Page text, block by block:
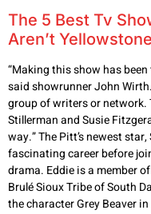
The 5 Best Tv
Aren’t Yellowstone
“Making this show has
said showrunner John
group of writers or network.
Stillerman and Susie
way.” The Pitt’s newest
fascinating career before
drama. Eddie is a member
Brulé Sioux Tribe of South
the character Grey Beaver